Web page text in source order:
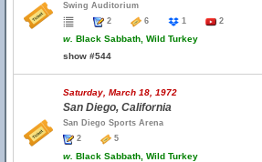
Swing Auditorium
2
6 1 2
w. Black Sabbath, Wild Turkey
show #544
Saturday, March 18, 1972
San Diego, California
San Diego Sports Arena
2
5
w. Black Sabbath, Wild Turkey